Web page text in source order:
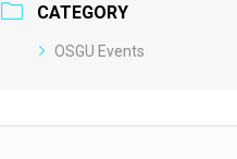
CATEGORY
OSGU Events